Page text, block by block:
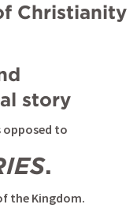
Christianity
story
to
.
the Kingdom.